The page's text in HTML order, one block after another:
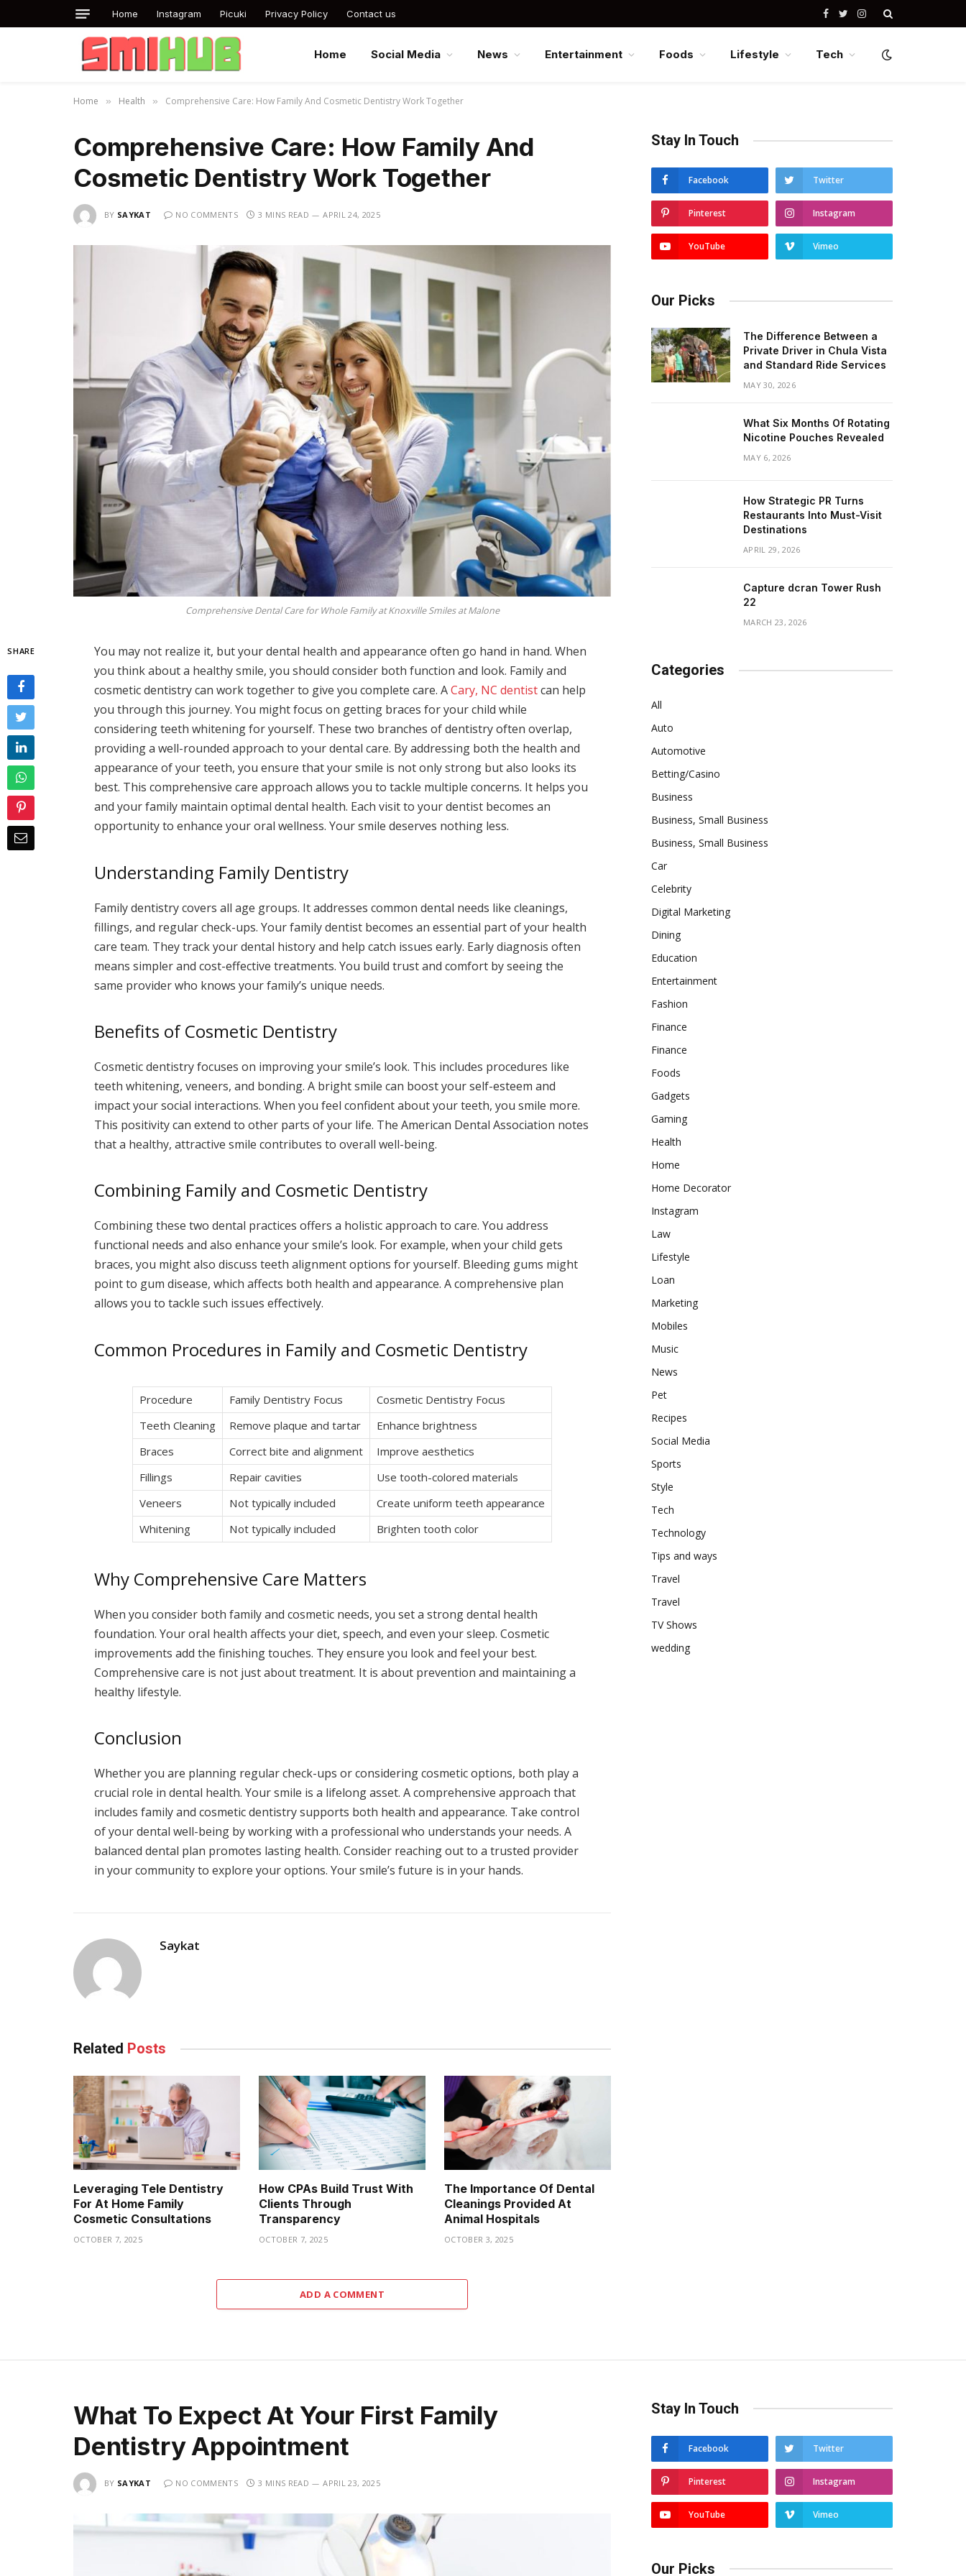
Home Instagram Picuki Privacy Policy Contact us Facebook
TwitterInstagram
Home Social Media News Entertainment Foods Lifestyle Tech
Home » Health » Comprehensive Care: How Family And Cosmetic Dentistry Work Together
Comprehensive Care: How Family And
Cosmetic Dentistry Work Together
BY SAYKAT NO COMMENTS 3 MINS READ APRIL 24, 2025
Comprehensive Dental Care for Whole Family at Knoxville Smiles at Malone
SHARE
You may not realize it, but your dental health and appearance often go hand in hand. When
you think about a healthy smile, you should consider both function and look. Family and
cosmetic dentistry can work together to give you complete care. ACary, NC dentistcan help
you through this journey. You might focus on getting braces for your child while
considering teeth whitening for yourself. These two branches of dentistry often overlap,
providing a well-rounded approach to your dental care. By addressing both the health and
appearance of your teeth, you ensure that your smile is not only strong but also looks its
best. This comprehensive care approach allows you to tackle multiple concerns. It helps you
and your family maintain optimal dental health. Each visit to your dentist becomes an
opportunity to enhance your oral wellness. Your smile deserves nothing less.
Understanding Family Dentistry
Family dentistry covers all age groups. It addresses common dental needs like cleanings,
fillings, and regular check-ups. Your family dentist becomes an essential part of your health
care team. They track your dental history and help catch issues early. Early diagnosis often
means simpler and cost-effective treatments. You build trust and comfort by seeing the
same provider who knows your family’s unique needs.
Benefits of Cosmetic Dentistry
Cosmetic dentistry focuses on improving your smile’s look. This includes procedures like
teeth whitening, veneers, and bonding. A bright smile can boost your self-esteem and
impact your social interactions. When you feel confident about your teeth, you smile more.
This positivity can extend to other parts of your life. The American Dental Association notes
that a healthy, attractive smile contributes to overall well-being.
Combining Family and Cosmetic Dentistry
Combining these two dental practices offers a holistic approach to care. You address
functional needs and also enhance your smile’s look. For example, when your child gets
braces, you might also discuss teeth alignment options for yourself. Bleeding gums might
point to gum disease, which affects both health and appearance. A comprehensive plan
allows you to tackle such issues effectively.
Common Procedures in Family and Cosmetic Dentistry
Procedure Family Dentistry Focus
Cosmetic Dentistry Focus
Teeth Cleaning
Remove plaque and tartar
Enhance brightness
Braces
Correct bite and alignment
Improve aesthetics
Fillings
Repair cavities
Use tooth-colored materials
Veneers
Not typically included
Create uniform teeth appearance
Whitening
Not typically included Brighten tooth color
Why Comprehensive Care Matters
When you consider both family and cosmetic needs, you set a strong dental health
foundation. Your oral health affects your diet, speech, and even your sleep. Cosmetic
improvements add the finishing touches. They ensure you look and feel your best.
Comprehensive care is not just about treatment. It is about prevention and maintaining a
healthy lifestyle.
Conclusion
Whether you are planning regular check-ups or considering cosmetic options, both play a
crucial role in dental health. Your smile is a lifelong asset. A comprehensive approach that
includes family and cosmetic dentistry supports both health and appearance. Take control
of your dental well-being by working with a professional who understands your needs. A
balanced dental plan promotes lasting health. Consider reaching out to a trusted provider
in your community to explore your options. Your smile’s future is in your hands.
Saykat
Related Posts
Leveraging Tele Dentistry
For At Home Family
Cosmetic Consultations
OCTOBER 7, 2025
How CPAs Build Trust With
Clients Through
Transparency
OCTOBER 7, 2025
The Importance Of Dental
Cleanings Provided At
Animal Hospitals
OCTOBER 3, 2025
ADD A COMMENT
Stay In Touch
Facebook Twitter
Pinterest Instagram
YouTube Vimeo
Our Picks
The Difference Between a
Private Driver in Chula Vista
and Standard Ride Services
MAY 30, 2026
What Six Months Of Rotating
Nicotine Pouches Revealed
MAY 6, 2026
How Strategic PR Turns
Restaurants Into Must-Visit
Destinations
APRIL 29, 2026
Capture dcran Tower Rush
22
MARCH 23, 2026
Categories
All
Auto
Automotive
Betting/Casino
Business
Business, Small Business
Business, Small Business
Car
Celebrity
Digital Marketing
Dining
Education
Entertainment
Fashion
Finance
Finance
Foods
Gadgets
Gaming
Health
Home
Home Decorator
Instagram
Law
Lifestyle
Loan
Marketing
Mobiles
Music
News
Pet
Recipes
Social Media
Sports
Style
Tech
Technology
Tips and ways
Travel
Travel
TV Shows
wedding
What To Expect At Your First Family
Dentistry Appointment
BY SAYKAT NO COMMENTS 3 MINS READ APRIL 23, 2025
Stay In Touch
Facebook Twitter
Pinterest Instagram
YouTube Vimeo
Our Picks